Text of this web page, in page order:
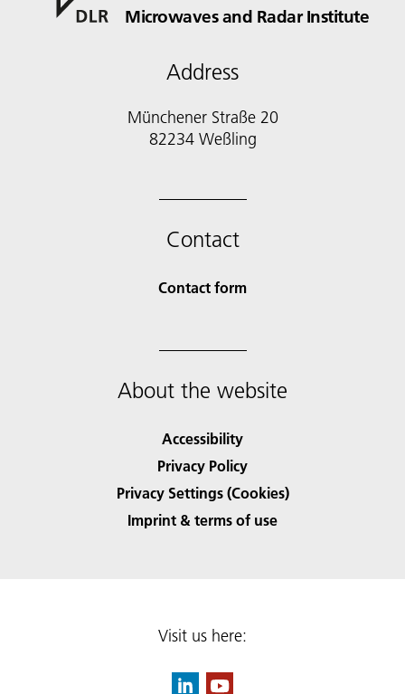
Microwaves and Radar Institute
Address
Münchener Straße 20
82234 Weßling
Contact
Contact form
About the website
Accessibility
Privacy Policy
Privacy Settings (Cookies)
Imprint & terms of use
Visit us here: